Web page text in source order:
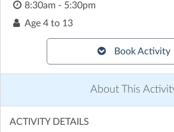
8:30am - 5:30pm
Age 4 to 13
Book Activity
About This
ACTIVITY DETAILS